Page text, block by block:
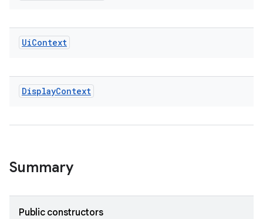
UiContext
DisplayContext
Summary
Public constructors